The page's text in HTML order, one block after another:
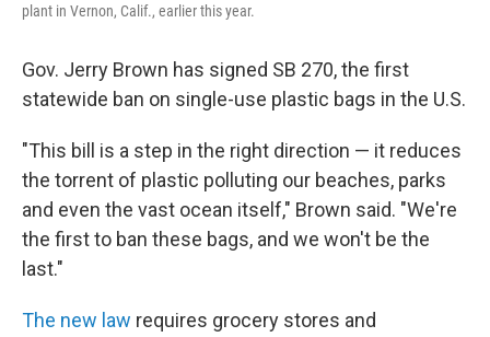
plant in Vernon, Calif., earlier this year.
Gov. Jerry Brown has signed SB 270, the first
statewide ban on single-use plastic bags in the U.S.
"This bill is a step in the right direction — it reduces
the torrent of plastic polluting our beaches, parks
and even the vast ocean itself," Brown said. "We're
the first to ban these bags, and we won't be the
last."
The new law requires grocery stores and